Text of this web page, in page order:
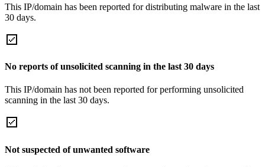
This IP/domain has been reported for distributing malware in the last
30 days.
No reports of unsolicited scanning in the last 30 days
This IP/domain has not been reported for performing unsolicited
scanning in the last 30 days.
Not suspected of unwanted software